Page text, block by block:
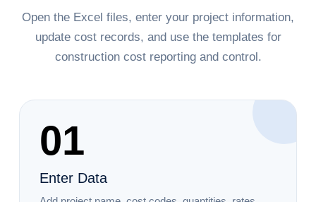
Open the Excel files, enter your project information,
update cost records, and use the templates for
construction cost reporting and control.
01
Enter Data